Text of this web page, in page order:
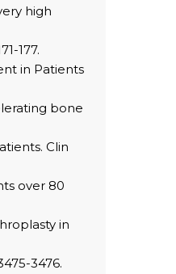
high
177.
in Patients
bone
Clin
over 80
in
3476.